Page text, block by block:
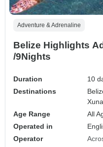
Adventure & Adrenaline
Belize Highlights
/9Nights
Duration
10
Destinations
Age Range
All
Operated in
Operator